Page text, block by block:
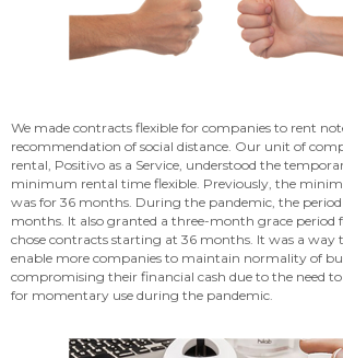
We made contracts flexible for companies to rent
recommendation of social distance. Our unit of
rental, Positivo as a Service, understood the
minimum rental time flexible. Previously, the
was for 36 months. During the pandemic, the
months. It also granted a three-month grace period
chose contracts starting at 36 months. It was a
enable more companies to maintain normality of
compromising their financial cash due to the need
for momentary use during the pandemic.